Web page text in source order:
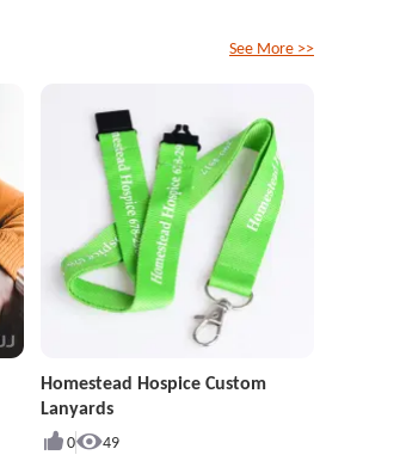
Homestead Hospice Custom
Lanyards
0 49
See More >>